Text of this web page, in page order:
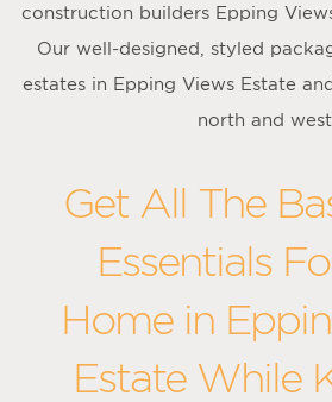
construction builders Epping
Our well-designed, styled
estates in Epping Views Estate
north and west.
Get All The
Essentials
Home in
Estate While